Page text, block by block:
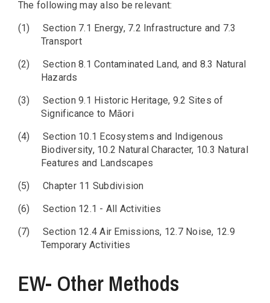
The following may also be relevant:
(1)
Section 7.1 Energy, 7.2 Infrastructure and 7.3
Transport
(2)
Section 8.1 Contaminated Land, and 8.3 Natural
Hazards
(3)
Section 9.1 Historic Heritage, 9.2 Sites of
Significance to Māori
(4)
Section 10.1 Ecosystems and Indigenous
Biodiversity, 10.2 Natural Character, 10.3 Natural
Features and Landscapes
(5)
Chapter 11 Subdivision
(6)
Section 12.1 - All Activities
(7)
Section 12.4 Air Emissions, 12.7 Noise, 12.9
Temporary Activities
EW- Other Methods